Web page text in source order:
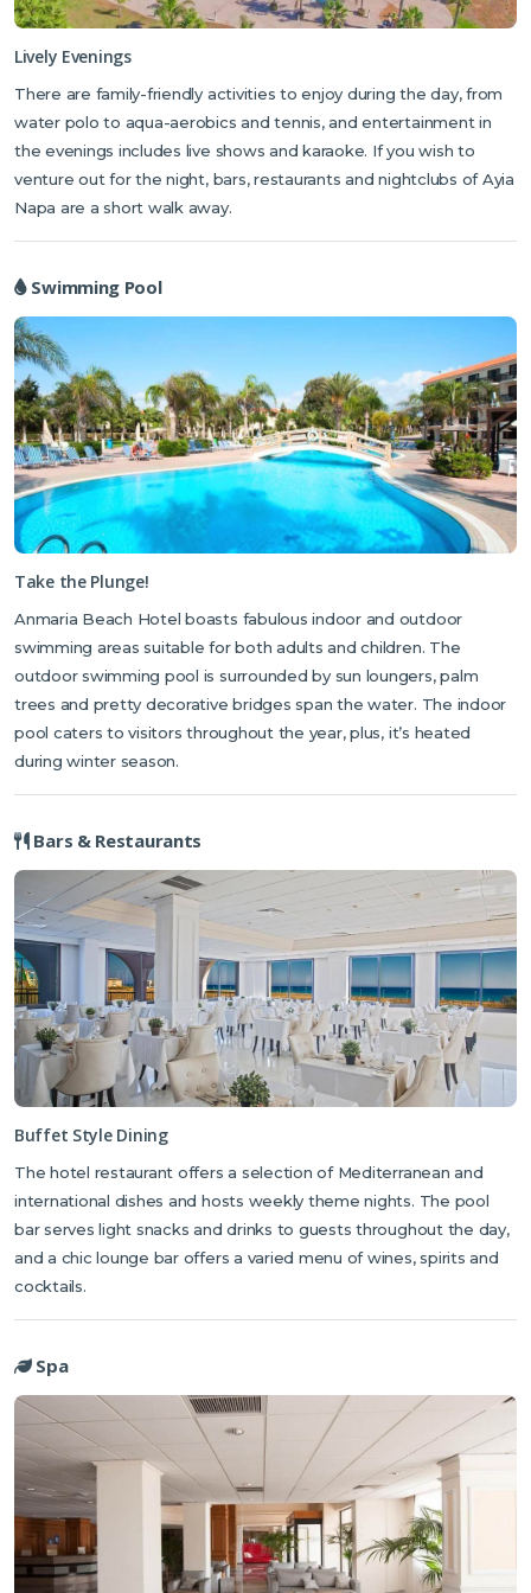
Mediterranean and International cuisine and also caters to specialist
dietary requirements. If you fancy a pre-dinner aperitif, the hotel bar
hotel’s sauna and fitness rooms can ease away the stresses of a busy
day’s sightseeing. The fully-equipped spa, with a range of
treatments, features a Cryosauna – similar to an ice bath, which
helps cool and revive your body following a day in the sun.
Lively Evenings
There are family-friendly activities to enjoy during the day, from
water polo to aqua-aerobics and tennis, and entertainment in
the evenings includes live shows and karaoke. If you wish to
venture out for the night, bars, restaurants and nightclubs of Ayia
Napa are a short walk away.
Swimming Pool
Take the Plunge!
Anmaria Beach Hotel boasts fabulous indoor and outdoor
swimming areas suitable for both adults and children. The
outdoor swimming pool is surrounded by sun loungers, palm
trees and pretty decorative bridges span the water. The indoor
pool caters to visitors throughout the year, plus, it’s heated
during winter season.
Bars & Restaurants
Buffet Style Dining
The hotel restaurant offers a selection of Mediterranean and
international dishes and hosts weekly theme nights. The pool
bar serves light snacks and drinks to guests throughout the day,
and a chic lounge bar offers a varied menu of wines, spirits and
cocktails.
Spa